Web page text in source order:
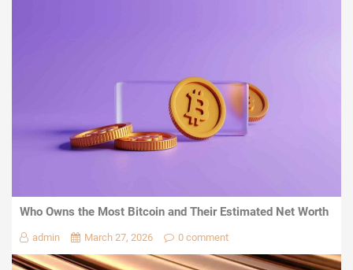
Who Owns the Most Bitcoin and Their Estimated Net Worth
admin March 27, 2026 0 comment